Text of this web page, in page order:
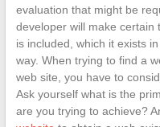
evaluation that might be
developer will make certain
is included, which it exists
way. When trying to find a
web site, you have to
Ask yourself what is the
are you trying to achieve?